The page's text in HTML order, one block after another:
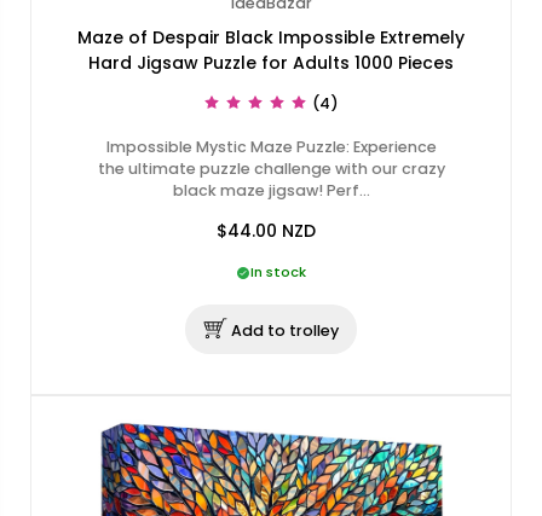
Maze of Despair Black Impossible Extremely
Hard Jigsaw Puzzle for Adults 1000 Pieces
(4)
Impossible Mystic Maze Puzzle: Experience
the ultimate puzzle challenge with our crazy
black maze jigsaw! Perf…
$44.00 NZD
In stock
Add to trolley